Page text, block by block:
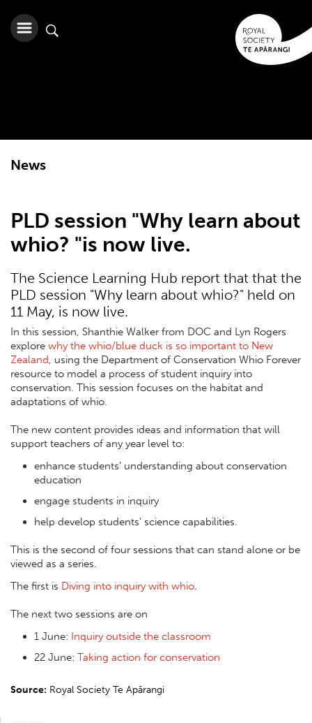
News
PLD session "Why learn about
whio? "is now live.
The Science Learning Hub report that that the
PLD session "Why learn about whio?" held on
11 May, is now live.
In this session, Shanthie Walker from DOC and Lyn Rogers
explore why the whio/blue duck is so important to New
Zealand, using the Department of Conservation Whio Forever
resource to model a process of student inquiry into
conservation. This session focuses on the habitat and
adaptations of whio.
The new content provides ideas and information that will
support teachers of any year level to:
enhance students’ understanding about conservation
education
engage students in inquiry
help develop students’ science capabilities.
This is the second of four sessions that can stand alone or be
viewed as a series.
The first is Diving into inquiry with whio.
The next two sessions are on
1 June: Inquiry outside the classroom
22 June: Taking action for conservation
Source: Royal Society Te Apārangi